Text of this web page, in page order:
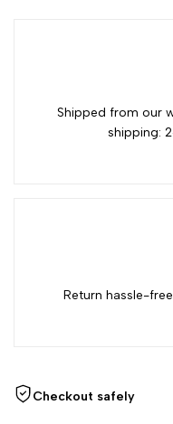
Shipped from our
shipping:
Return hassle-
Checkout safely